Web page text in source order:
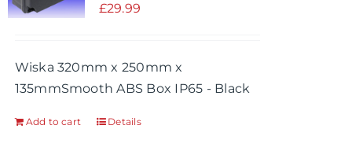
£29.99
Wiska 320mm x 250mm x
135mmSmooth ABS Box IP65 - Black
Add to cart Details